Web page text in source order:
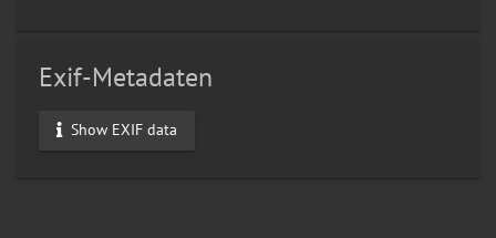
Exif-Metadaten
Show EXIF data